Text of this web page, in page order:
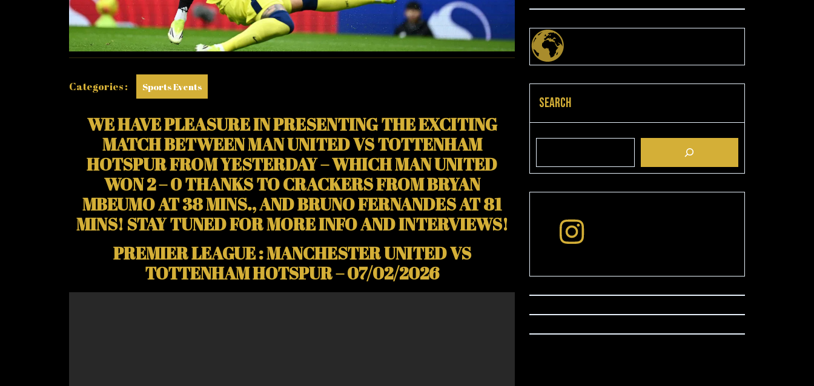
SCORES
FOR
MAN
UNITED)
Categories : Sports Events
WE HAVE PLEASURE IN PRESENTING THE EXCITING
MATCH BETWEEN MAN UNITED VS TOTTENHAM
HOTSPUR FROM YESTERDAY – WHICH MAN UNITED
WON 2 – 0 THANKS TO CRACKERS FROM BRYAN
MBEUMO AT 38 MINS., AND BRUNO FERNANDES AT 81
MINS! STAY TUNED FOR MORE INFO AND INTERVIEWS!
PREMIER LEAGUE : MANCHESTER UNITED VS
TOTTENHAM HOTSPUR – 07/02/2026
Search